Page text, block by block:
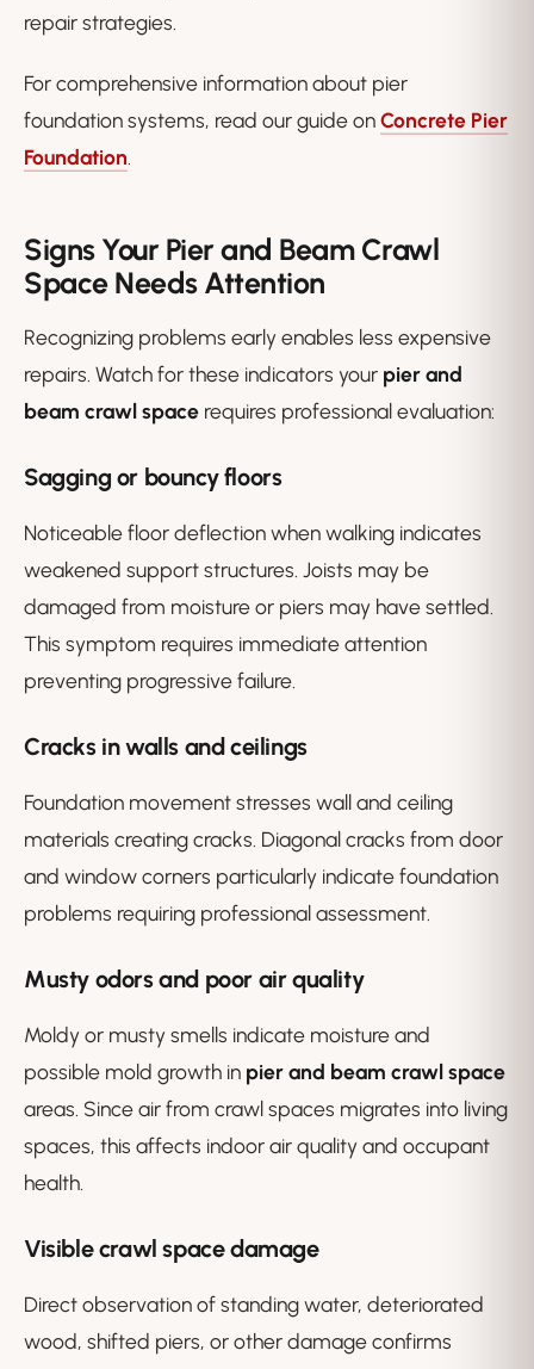
repair strategies.
For comprehensive information about pier
foundation systems, read our guide onConcrete Pier
Foundation.
Signs Your Pier and Beam Crawl
Space Needs Attention
Recognizing problems early enables less expensive
repairs. Watch for these indicators your pier and
beam crawl space requires professional evaluation:
Sagging or bouncy floors
Noticeable floor deflection when walking indicates
weakened support structures. Joists may be
damaged from moisture or piers may have settled.
This symptom requires immediate attention
preventing progressive failure.
Cracks in walls and ceilings
Foundation movement stresses wall and ceiling
materials creating cracks. Diagonal cracks from door
and window corners particularly indicate foundation
problems requiring professional assessment.
Musty odors and poor air quality
Moldy or musty smells indicate moisture and
possible mold growth in pier and beam crawl space
areas. Since air from crawl spaces migrates into living
spaces, this affects indoor air quality and occupant
health.
Visible crawl space damage
Direct observation of standing water, deteriorated
wood, shifted piers, or other damage confirms